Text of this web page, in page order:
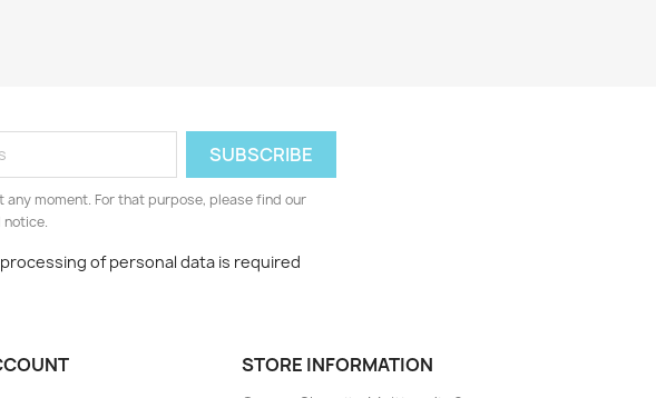
any moment. For that purpose, please find our
of personal data is required
STORE INFORMATION